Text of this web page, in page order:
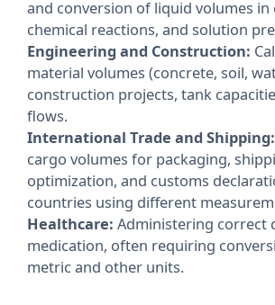
and conversion of liquid volumes in
chemical reactions, and solution
Engineering and Construction:
material volumes (concrete, soil,
construction projects, tank
flows.
International Trade and Shipping:
cargo volumes for packaging,
optimization, and customs
countries using different
Healthcare: Administering correct
medication, often requiring
metric and other units.